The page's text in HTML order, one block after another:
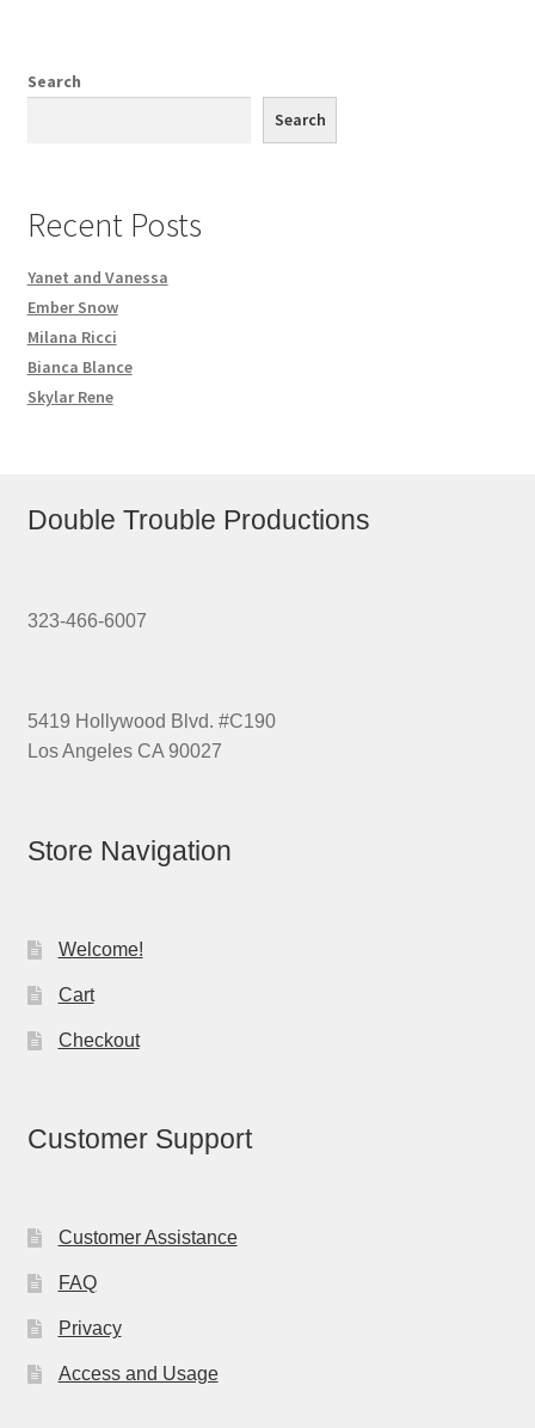
Search
Search
Recent Posts
Yanet and Vanessa
Ember Snow
Milana Ricci
Bianca Blance
Skylar Rene
Double Trouble Productions
323-466-6007
5419 Hollywood Blvd. #C190
Los Angeles CA 90027
Store Navigation
Welcome!
Cart
Checkout
Customer Support
Customer Assistance
FAQ
Privacy
Access and Usage